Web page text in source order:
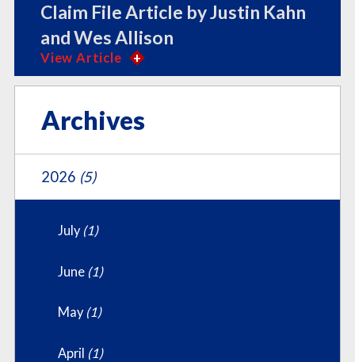
Claim File Article by Justin Kahn
and Wes Allison
View Article
Archives
2026 (5)
July (1)
June (1)
May (1)
April (1)